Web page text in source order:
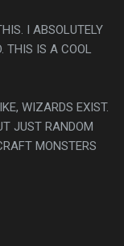
I ABSOLUTELY
THIS IS A COOL
WIZARDS EXIST.
JUST RANDOM
MONSTERS